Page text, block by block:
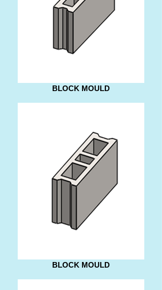
BLOCK MOULD
BLOCK MOULD